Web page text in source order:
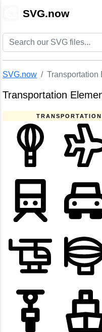
SVG.now
SVG.now Transportation
Transportation